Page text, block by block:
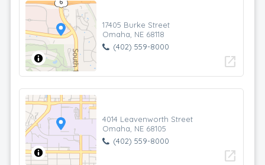
17405 Burke Street
Omaha, NE 68118
(402) 559-8000
open_in_new
4014 Leavenworth Street
Omaha, NE 68105
(402) 559-8000
open_in_new